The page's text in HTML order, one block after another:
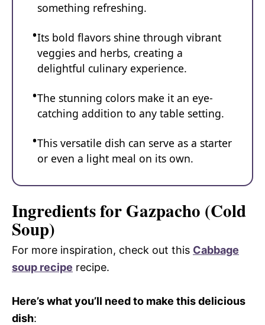
something refreshing.
Its bold flavors shine through vibrant
veggies and herbs, creating a
delightful culinary experience.
The stunning colors make it an eye-
catching addition to any table setting.
This versatile dish can serve as a starter
or even a light meal on its own.
Ingredients for Gazpacho (Cold
Soup)
For more inspiration, check out this Cabbage
soup recipe recipe.
Here’s what you’ll need to make this delicious
dish: